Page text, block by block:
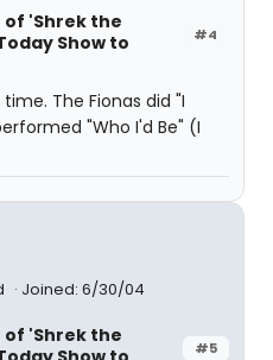
#4
of 'Shrek the
Show to
The Fionas did "I
"Who I'd Be" (I
Joined: 6/30/04
#5
of 'Shrek the